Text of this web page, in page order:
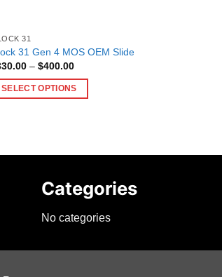
31
31 Gen 4 MOS OEM Slide
– $400.00Price
$330.00
through
SELECT OPTIONS
Categories
No categories